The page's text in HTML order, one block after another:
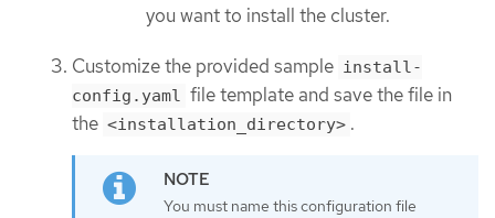
you want to install the cluster.
Customize the provided sample install-
config.yaml
file template and save the file in
the <installation_directory> .
You must name this configuration file